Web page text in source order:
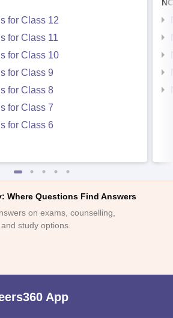
for Class 12
for Class 11
for Class 10
for Class 9
for Class 8
for Class 7
for Class 6
Where Questions Find Answers
on exams, counselling,
study options.
App